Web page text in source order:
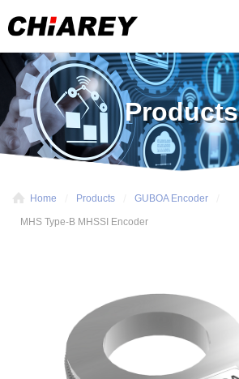
Products
Home Products GUBOA Encoder
MHS Type-B MHSSI Encoder